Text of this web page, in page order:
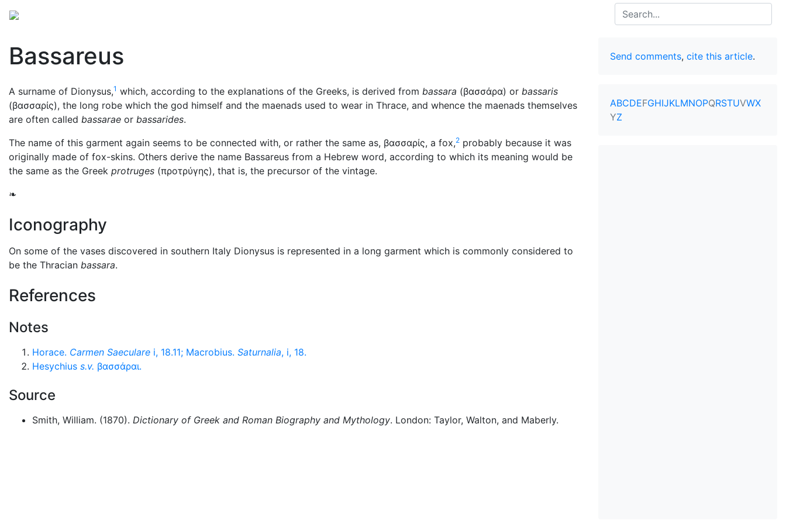
Search
Bassareus
A surname of Dionysus,1 which, according to the explanations of the Greeks, is derived from bassara (βασσάρα) or bassaris
(βασσαρίς), the long robe which the god himself and the maenads used to wear in Thrace, and whence the maenads themselves
are often called bassarae or bassarides.
The name of this garment again seems to be connected with, or rather the same as, βασσαρίς, a fox,2 probably because it was
originally made of fox-skins. Others derive the name Bassareus from a Hebrew word, according to which its meaning would be
the same as the Greek protruges (προτρύγης), that is, the precursor of the vintage.
❧
Iconography
On some of the vases discovered in southern Italy Dionysus is represented in a long garment which is commonly considered to
be the Thracian bassara.
References
Notes
Horace. Carmen Saeculare i, 18.11; Macrobius. Saturnalia, i, 18.
Hesychius s.v. βασσάραι.
Source
Smith, William. (1870). Dictionary of Greek and Roman Biography and Mythology. London: Taylor, Walton, and Maberly.
Send comments, cite this article.
ABCDEFGHIJKLMNOPQRSTUVWX
YZ